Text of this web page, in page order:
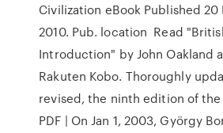
Civilization eBook Published
2010. Pub. location Read
Introduction" by John Oakland
Rakuten Kobo. Thoroughly
revised, the ninth edition of
PDF | On Jan 1, 2003, György